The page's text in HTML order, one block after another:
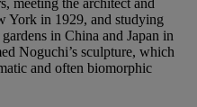
York in 1929, and studying
in China and Japan in
Noguchi’s sculpture, which
and often biomorphic